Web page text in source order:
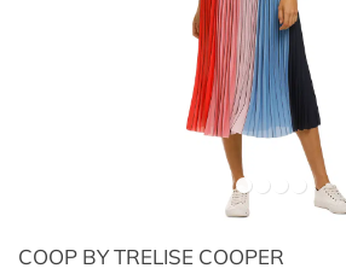
COOP BY TRELISE COOPER